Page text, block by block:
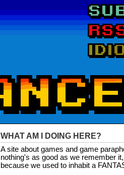
WHAT AM I DOING HERE?
A site about games and game
nothing's as good as we remember
because we used to inhabit a